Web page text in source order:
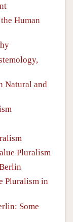
Human
Natural and
Pluralism
Pluralism in
Some